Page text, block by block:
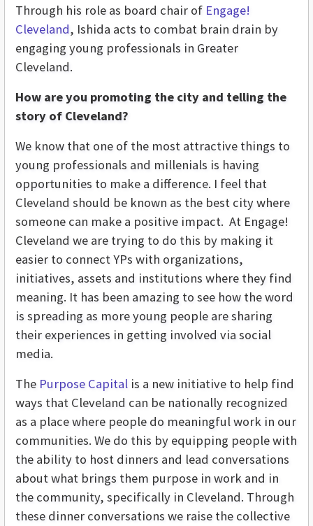
Through his role as board chair of Engage!
Cleveland, Ishida acts to combat brain drain by
engaging young professionals in Greater
Cleveland.
How are you promoting the city and telling the
story of Cleveland?
We know that one of the most attractive things to
young professionals and millenials is having
opportunities to make a difference. I feel that
Cleveland should be known as the best city where
someone can make a positive impact. At Engage!
Cleveland we are trying to do this by making it
easier to connect YPs with organizations,
initiatives, assets and institutions where they find
meaning. It has been amazing to see how the word
is spreading as more young people are sharing
their experiences in getting involved via social
media.
The Purpose Capital is a new initiative to help find
ways that Cleveland can be nationally recognized
as a place where people do meaningful work in our
communities. We do this by equipping people with
the ability to host dinners and lead conversations
about what brings them purpose in work and in
the community, specifically in Cleveland. Through
these dinner conversations we raise the collective